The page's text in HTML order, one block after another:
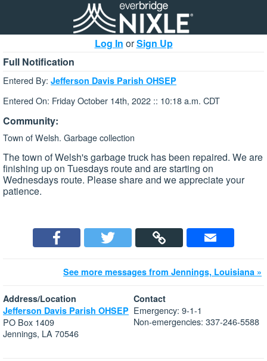
Log In orSign Up
Full Notification
Entered By: Jefferson Davis Parish OHSEP
Entered On: Friday October 14th, 2022 :: 10:18 a.m. CDT
Community:
Town of Welsh. Garbage collection
The town of Welsh's garbage truck has been repaired. We are
finishing up on Tuesdays route and are starting on
Wednesdays route. Please share and we appreciate your
patience.
See more messages from Jennings, Louisiana »
Address/Location
Jefferson Davis Parish OHSEP
PO Box 1409
Jennings, LA 70546
Contact
Emergency: 9-1-1
Non-emergencies: 337-246-5588